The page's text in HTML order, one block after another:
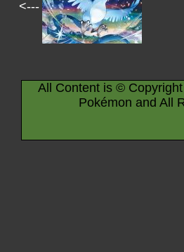
<---
All Content is ©
Pokémon and All